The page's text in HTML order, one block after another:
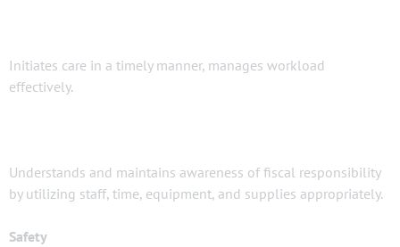
Initiates care in a timely manner, manages workload
effectively.
Understands and maintains awareness of fiscal responsibility
by utilizing staff, time, equipment, and supplies appropriately.
Safety